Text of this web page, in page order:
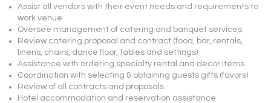
Assist all vendors with their event needs and requirements to
work venue
Oversee management of catering and banquet services
Review catering proposal and contract (food, bar, rentals,
linens, chairs, dance floor, tables and settings)
Assistance with ordering specialty rental and decor items
Coordination with selecting & obtaining guests gifts (favors)
Review of all contracts and proposals
Hotel accommodation and reservation assistance